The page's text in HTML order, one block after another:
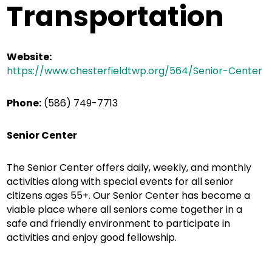
Transportation
Website:
https://www.chesterfieldtwp.org/564/Senior-Center
Phone: (586) 749-7713
Senior Center
The Senior Center offers daily, weekly, and monthly
activities along with special events for all senior
citizens ages 55+. Our Senior Center has become a
viable place where all seniors come together in a
safe and friendly environment to participate in
activities and enjoy good fellowship.